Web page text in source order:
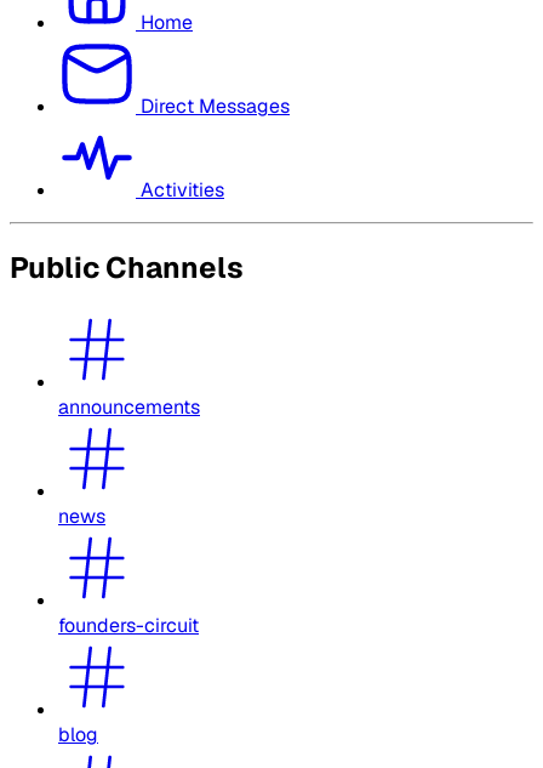
Home
Direct Messages
Activities
Public Channels
announcements
news
founders-circuit
blog